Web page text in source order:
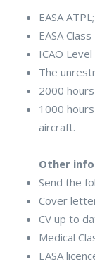
EASA ATPL;
EASA
ICAO
The
2000
1000
aircraft.
Other
Send the
Cover
CV up to
Medical
EASA